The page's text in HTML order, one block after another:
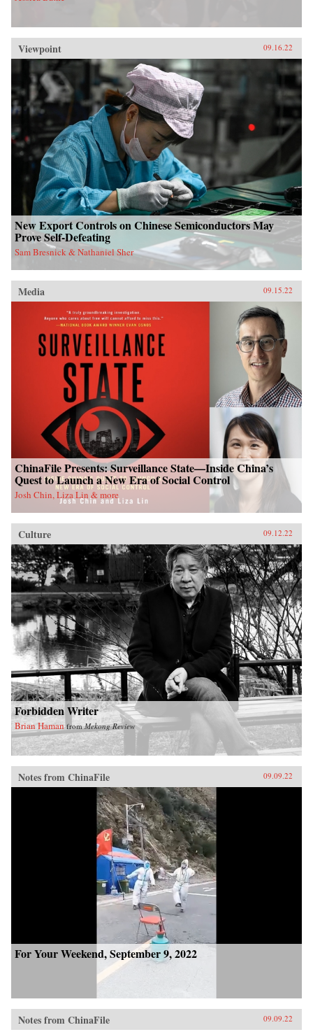
Viewpoint 09.16.22
New Export Controls on Chinese Semiconductors May
Prove Self-Defeating
Sam Bresnick & Nathaniel Sher
Media 09.15.22
ChinaFile Presents: Surveillance State—Inside China’s
Quest to Launch a New Era of Social Control
Josh Chin, Liza Lin & more
Culture 09.12.22
Forbidden Writer
Brian Haman fromMekong Review
Notes from ChinaFile 09.09.22
For Your Weekend, September 9, 2022
Notes from ChinaFile 09.09.22